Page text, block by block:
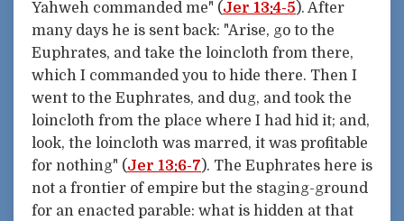
Yahweh commanded me" (Jer 13:4-5 ). After
many days he is sent back: "Arise, go to the
Euphrates, and take the loincloth from there,
which I commanded you to hide there. Then I
went to the Euphrates, and dug, and took the
loincloth from the place where I had hid it; and,
look, the loincloth was marred, it was profitable
for nothing" (Jer 13:6-7 ). The Euphrates here is
not a frontier of empire but the staging-ground
for an enacted parable: what is hidden at that